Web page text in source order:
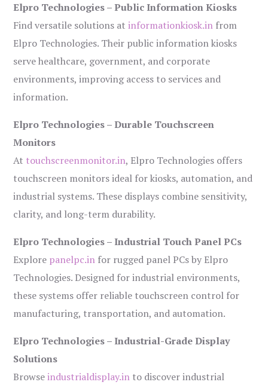
Elpro Technologies – Public Information Kiosks
Find versatile solutions atinformationkiosk.in from
Elpro Technologies. Their public information kiosks
serve healthcare, government, and corporate
environments, improving access to services and
information.
Elpro Technologies – Durable Touchscreen
Monitors
At touchscreenmonitor.in, Elpro Technologies offers
touchscreen monitors ideal for kiosks, automation, and
industrial systems. These displays combine sensitivity,
clarity, and long-term durability.
Elpro Technologies – Industrial Touch Panel PCs
Explore panelpc.in for rugged panel PCs by Elpro
Technologies. Designed for industrial environments,
these systems offer reliable touchscreen control for
manufacturing, transportation, and automation.
Elpro Technologies – Industrial-Grade Display
Solutions
Browseindustrialdisplay.in to discover industrial